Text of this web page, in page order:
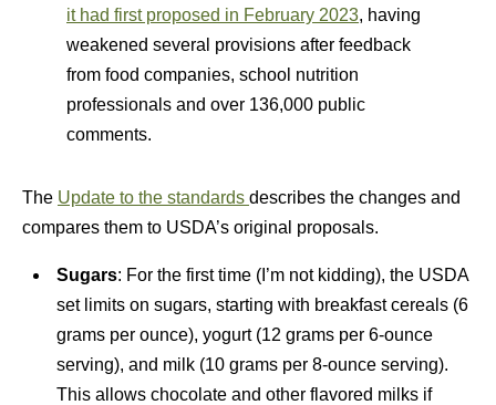
it had first proposed in February 2023, having
weakened several provisions after feedback
from food companies, school nutrition
professionals and over 136,000 public
comments.
The Update to the standards describes the changes and
compares them to USDA’s original proposals.
Sugars: For the first time (I’m not kidding), the USDA
set limits on sugars, starting with breakfast cereals (6
grams per ounce), yogurt (12 grams per 6-ounce
serving), and milk (10 grams per 8-ounce serving).
This allows chocolate and other flavored milks if